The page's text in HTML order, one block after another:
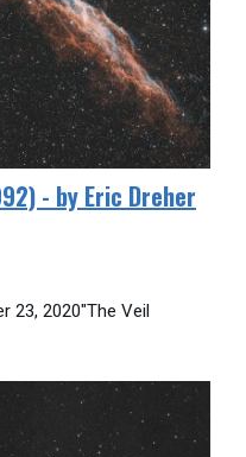
- by Eric Dreher
23, 2020"The Veil